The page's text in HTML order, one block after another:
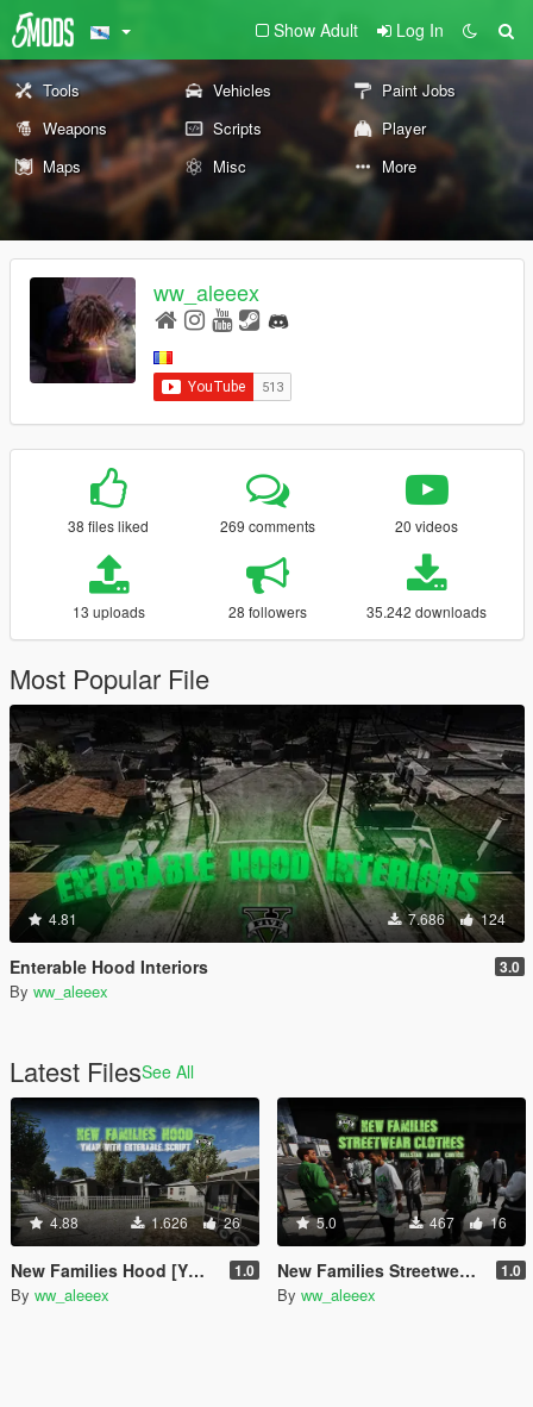
Show Adult Log In
Tools Vehicles
Paint Jobs
Weapons
Scripts
Player
Maps
Misc More
ww_aleeex
38 files liked 269 comments 20 videos
13 uploads 28 followers 35.242 downloads
Most Popular File
4.81 7.686 124
Enterable Hood Interiors 3.0
By ww_aleeex
Latest FilesSee All
4.88 1.626 26
New Families Hood [YMAP | Enterable Script] 1.0
By ww_aleeex
5.0 467 16
New Families Streetwear (Hood & Gang Clothes) 1.0
By ww_aleeex